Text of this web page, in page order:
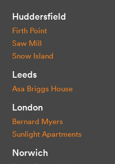
Huddersfield
Firth Point
Saw Mill
Snow Island
Leeds
Asa Briggs House
London
Bernard Myers
Sunlight Apartments
Norwich